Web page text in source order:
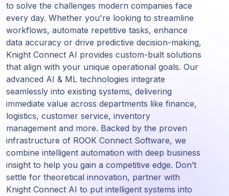
to solve the challenges modern companies face
every day. Whether you're looking to streamline
workflows, automate repetitive tasks, enhance
data accuracy or drive predictive decision-making,
Knight Connect AI provides custom-built solutions
that align with your unique operational goals. Our
advanced AI & ML technologies integrate
seamlessly into existing systems, delivering
immediate value across departments like finance,
logistics, customer service, inventory
management and more. Backed by the proven
infrastructure of ROOK Connect Software, we
combine intelligent automation with deep business
insight to help you gain a competitive edge. Don’t
settle for theoretical innovation, partner with
Knight Connect AI to put intelligent systems into